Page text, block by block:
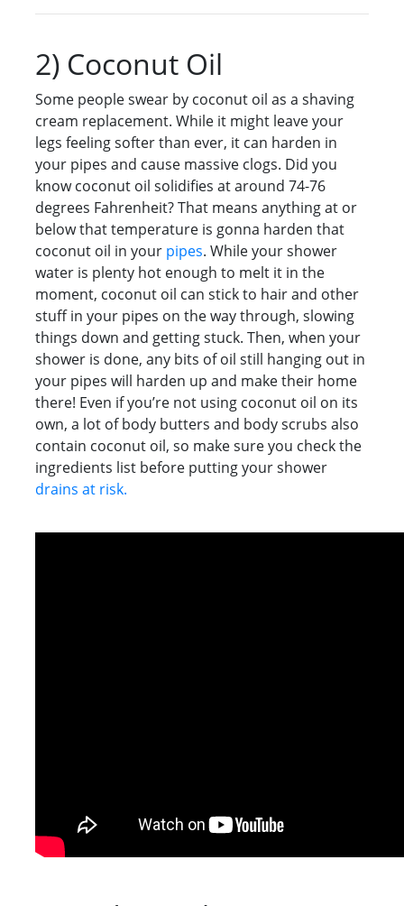
2) Coconut Oil
Some people swear by coconut oil as a shaving
cream replacement. While it might leave your
legs feeling softer than ever, it can harden in
your pipes and cause massive clogs. Did you
know coconut oil solidifies at around 74-76
degrees Fahrenheit? That means anything at or
below that temperature is gonna harden that
coconut oil in your pipes. While your shower
water is plenty hot enough to melt it in the
moment, coconut oil can stick to hair and other
stuff in your pipes on the way through, slowing
things down and getting stuck. Then, when your
shower is done, any bits of oil still hanging out in
your pipes will harden up and make their home
there! Even if you’re not using coconut oil on its
own, a lot of body butters and body scrubs also
contain coconut oil, so make sure you check the
ingredients list before putting your shower
drains at risk.